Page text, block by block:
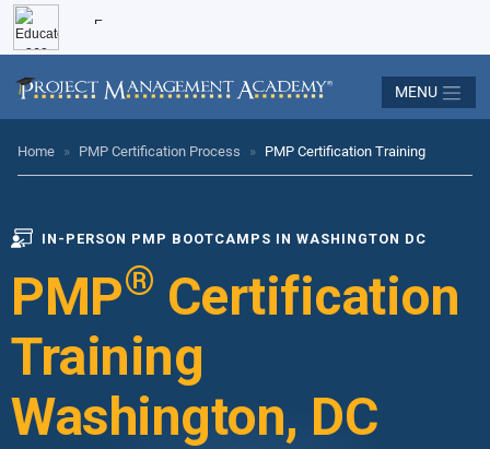
MENU
Home » PMP Certification Process » PMP Certification Training
IN-PERSON PMP BOOTCAMPS IN WASHINGTON DC
PMP® Certification
Training
Washington, DC